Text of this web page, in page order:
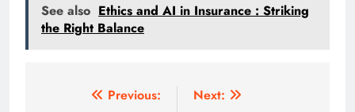
See also Ethics and AI in Insurance : Striking
the Right Balance
Previous:
Next: